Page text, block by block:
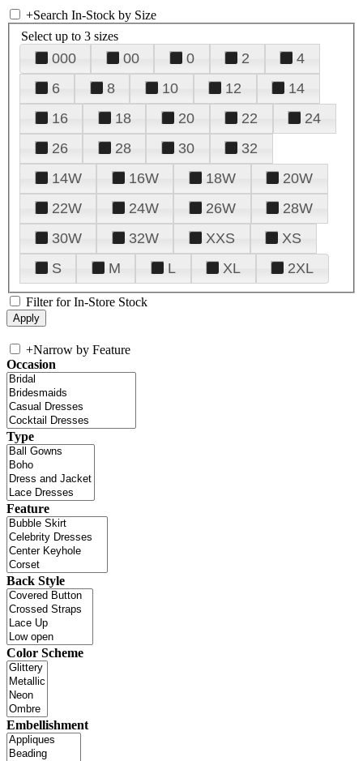
+Search In-Stock by Size
Select up to 3 sizes
000 00 0 2
4
6
8 10 12
14
16
18 20 22
24
26
28 30
32
14W
16W 18W
20W
22W
24W 26W
28W
30W
32W XXS
XS
S
M L XL 2XL
Filter for In-Store Stock
+Narrow by Feature
Occasion
Type
Feature
Back Style
Color Scheme
Embellishment